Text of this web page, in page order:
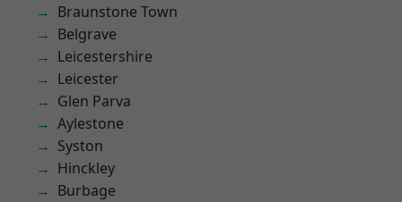
Braunstone Town
Belgrave
Leicestershire
Leicester
Glen Parva
Aylestone
Syston
Hinckley
Burbage